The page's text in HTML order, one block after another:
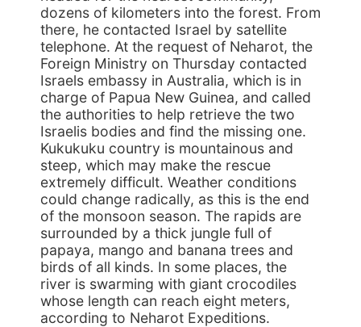
dozens of kilometers into the forest. From
there, he contacted Israel by satellite
telephone. At the request of Neharot, the
Foreign Ministry on Thursday contacted
Israels embassy in Australia, which is in
charge of Papua New Guinea, and called
the authorities to help retrieve the two
Israelis bodies and find the missing one.
Kukukuku country is mountainous and
steep, which may make the rescue
extremely difficult. Weather conditions
could change radically, as this is the end
of the monsoon season. The rapids are
surrounded by a thick jungle full of
papaya, mango and banana trees and
birds of all kinds. In some places, the
river is swarming with giant crocodiles
whose length can reach eight meters,
according to Neharot Expeditions.